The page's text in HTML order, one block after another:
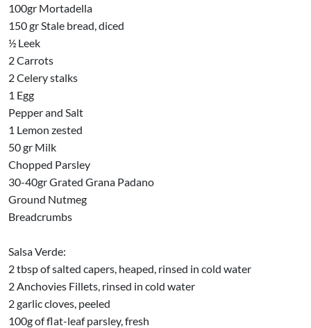
100gr Mortadella
150 gr Stale bread, diced
½ Leek
2 Carrots
2 Celery stalks
1 Egg
Pepper and Salt
1 Lemon zested
50 gr Milk
Chopped Parsley
30-40gr Grated Grana Padano
Ground Nutmeg
Breadcrumbs
Salsa Verde:
2 tbsp of salted capers, heaped, rinsed in cold water
2 Anchovies Fillets, rinsed in cold water
2 garlic cloves, peeled
100g of flat-leaf parsley, fresh